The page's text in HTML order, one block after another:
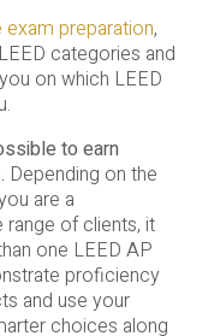
preparation,
categories and
on which LEED
to earn
Depending on the
are a
range of clients, it
one LEED AP
proficiency
and use your
choices along